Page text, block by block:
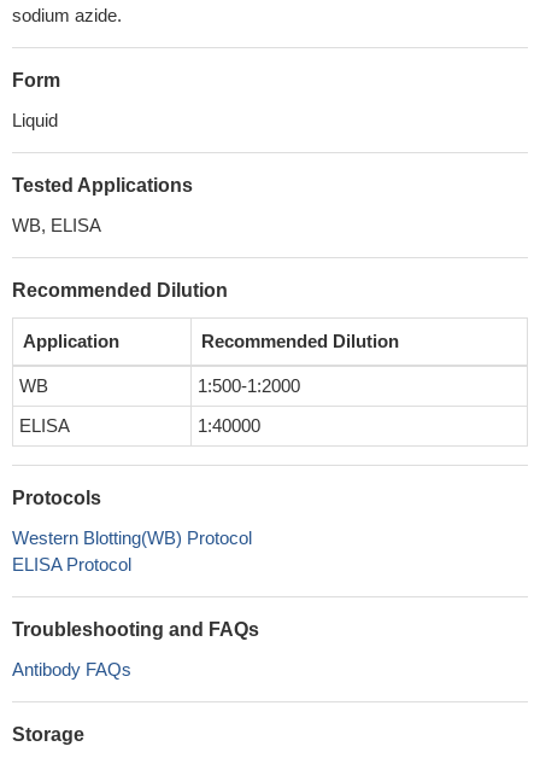
sodium azide.
Form
Liquid
Tested Applications
WB, ELISA
Recommended Dilution
Application Recommended Dilution
WB
1:500-1:2000
ELISA
1:40000
Protocols
Western Blotting(WB) Protocol
ELISA Protocol
Troubleshooting and FAQs
Antibody FAQs
Storage